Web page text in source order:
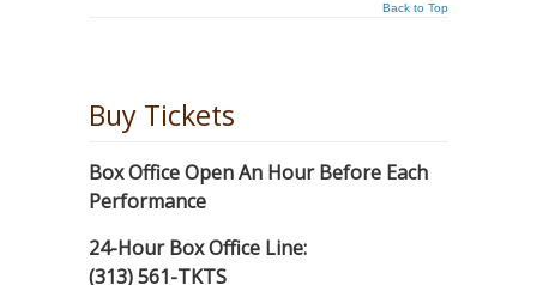
Back to Top
Buy Tickets
Box Office Open An Hour Before Each
Performance
24-Hour Box Office Line:
(313) 561-TKTS